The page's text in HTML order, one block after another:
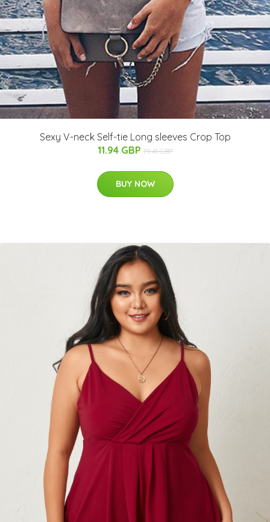
Sexy V-neck Self-tie Long sleeves Crop Top
11.94 GBP 19.41 GBP
BUY NOW